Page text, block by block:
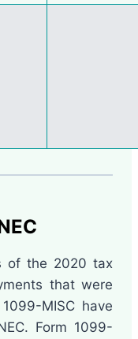
of the 2020 tax
that were
MISC have
Form 1099-